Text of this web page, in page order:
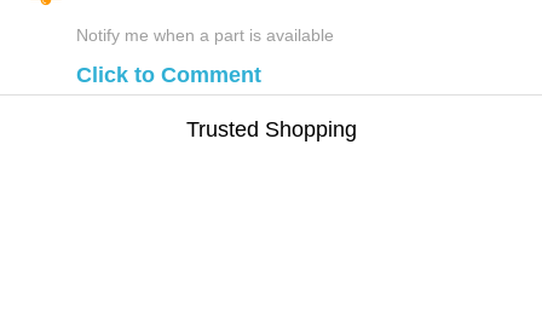
Notify me when a part is available
Click to Comment
Trusted Shopping